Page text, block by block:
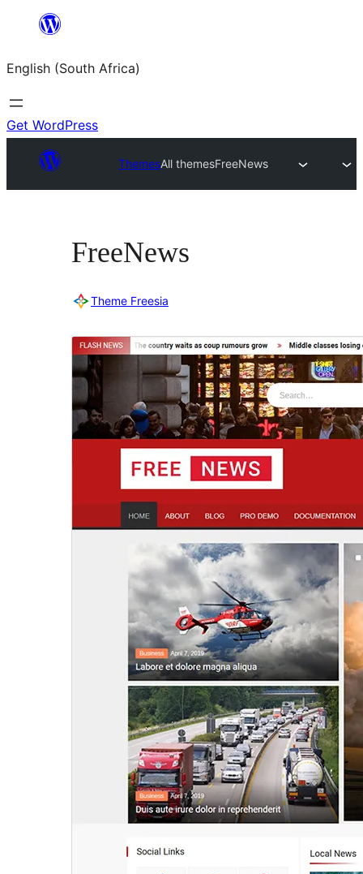
content
English (South Africa)
Get WordPress
ThemesAll themesFreeNews
FreeNews
Theme Freesia